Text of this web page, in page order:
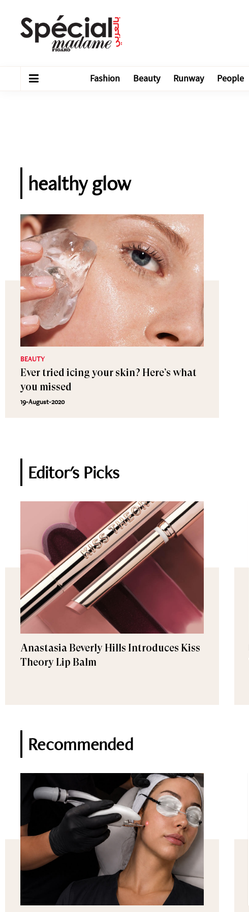
Fashion Beauty Runway People
healthy glow
BEAUTY
Ever tried icing your skin? Here’s what
you missed
19-August-2020
Editor's Picks
Anastasia Beverly Hills Introduces Kiss
Theory Lip Balm
Recommended